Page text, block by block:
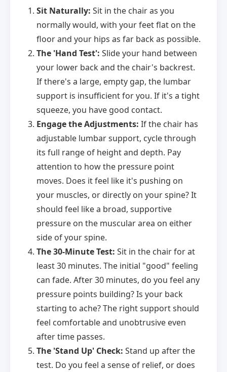
Sit Naturally: Sit in the chair as you
normally would, with your feet flat on the
floor and your hips as far back as possible.
The 'Hand Test': Slide your hand between
your lower back and the chair's backrest.
If there's a large, empty gap, the lumbar
support is insufficient for you. If it's a tight
squeeze, you have good contact.
Engage the Adjustments: If the chair has
adjustable lumbar support, cycle through
its full range of height and depth. Pay
attention to how the pressure point
moves. Does it feel like it's pushing on
your muscles, or directly on your spine? It
should feel like a broad, supportive
pressure on the muscular area on either
side of your spine.
The 30-Minute Test: Sit in the chair for at
least 30 minutes. The initial "good" feeling
can fade. After 30 minutes, do you feel any
pressure points building? Is your back
starting to ache? The right support should
feel comfortable and unobtrusive even
after time passes.
The 'Stand Up' Check: Stand up after the
test. Do you feel a sense of relief, or does